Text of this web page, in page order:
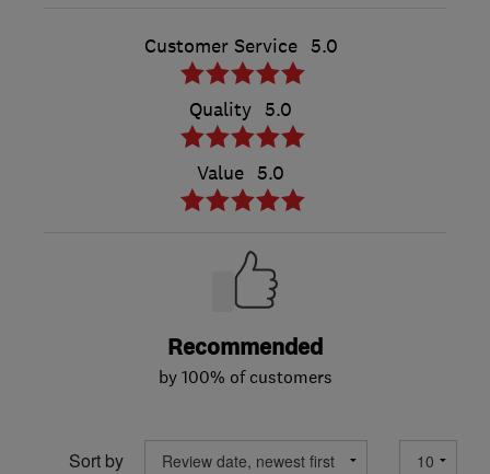
Customer Service 5.0
Quality 5.0
Value 5.0
Recommended
by 100% of customers
Sort by